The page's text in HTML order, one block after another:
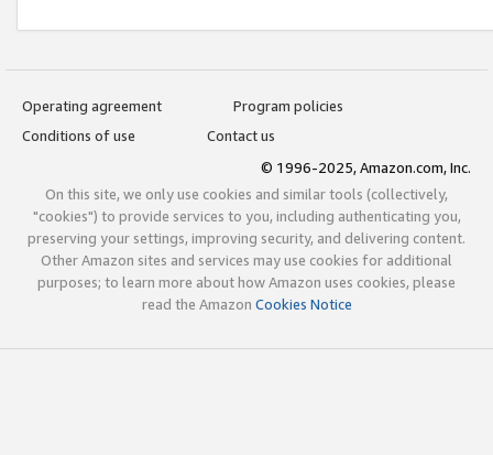
Operating agreement
Program policies
Conditions of use
Contact us
© 1996-2025, Amazon.com, Inc.
On this site, we only use cookies and similar tools (collectively,
"cookies") to provide services to you, including authenticating you,
preserving your settings, improving security, and delivering content.
Other Amazon sites and services may use cookies for additional
purposes; to learn more about how Amazon uses cookies, please
read the Amazon Cookies Notice